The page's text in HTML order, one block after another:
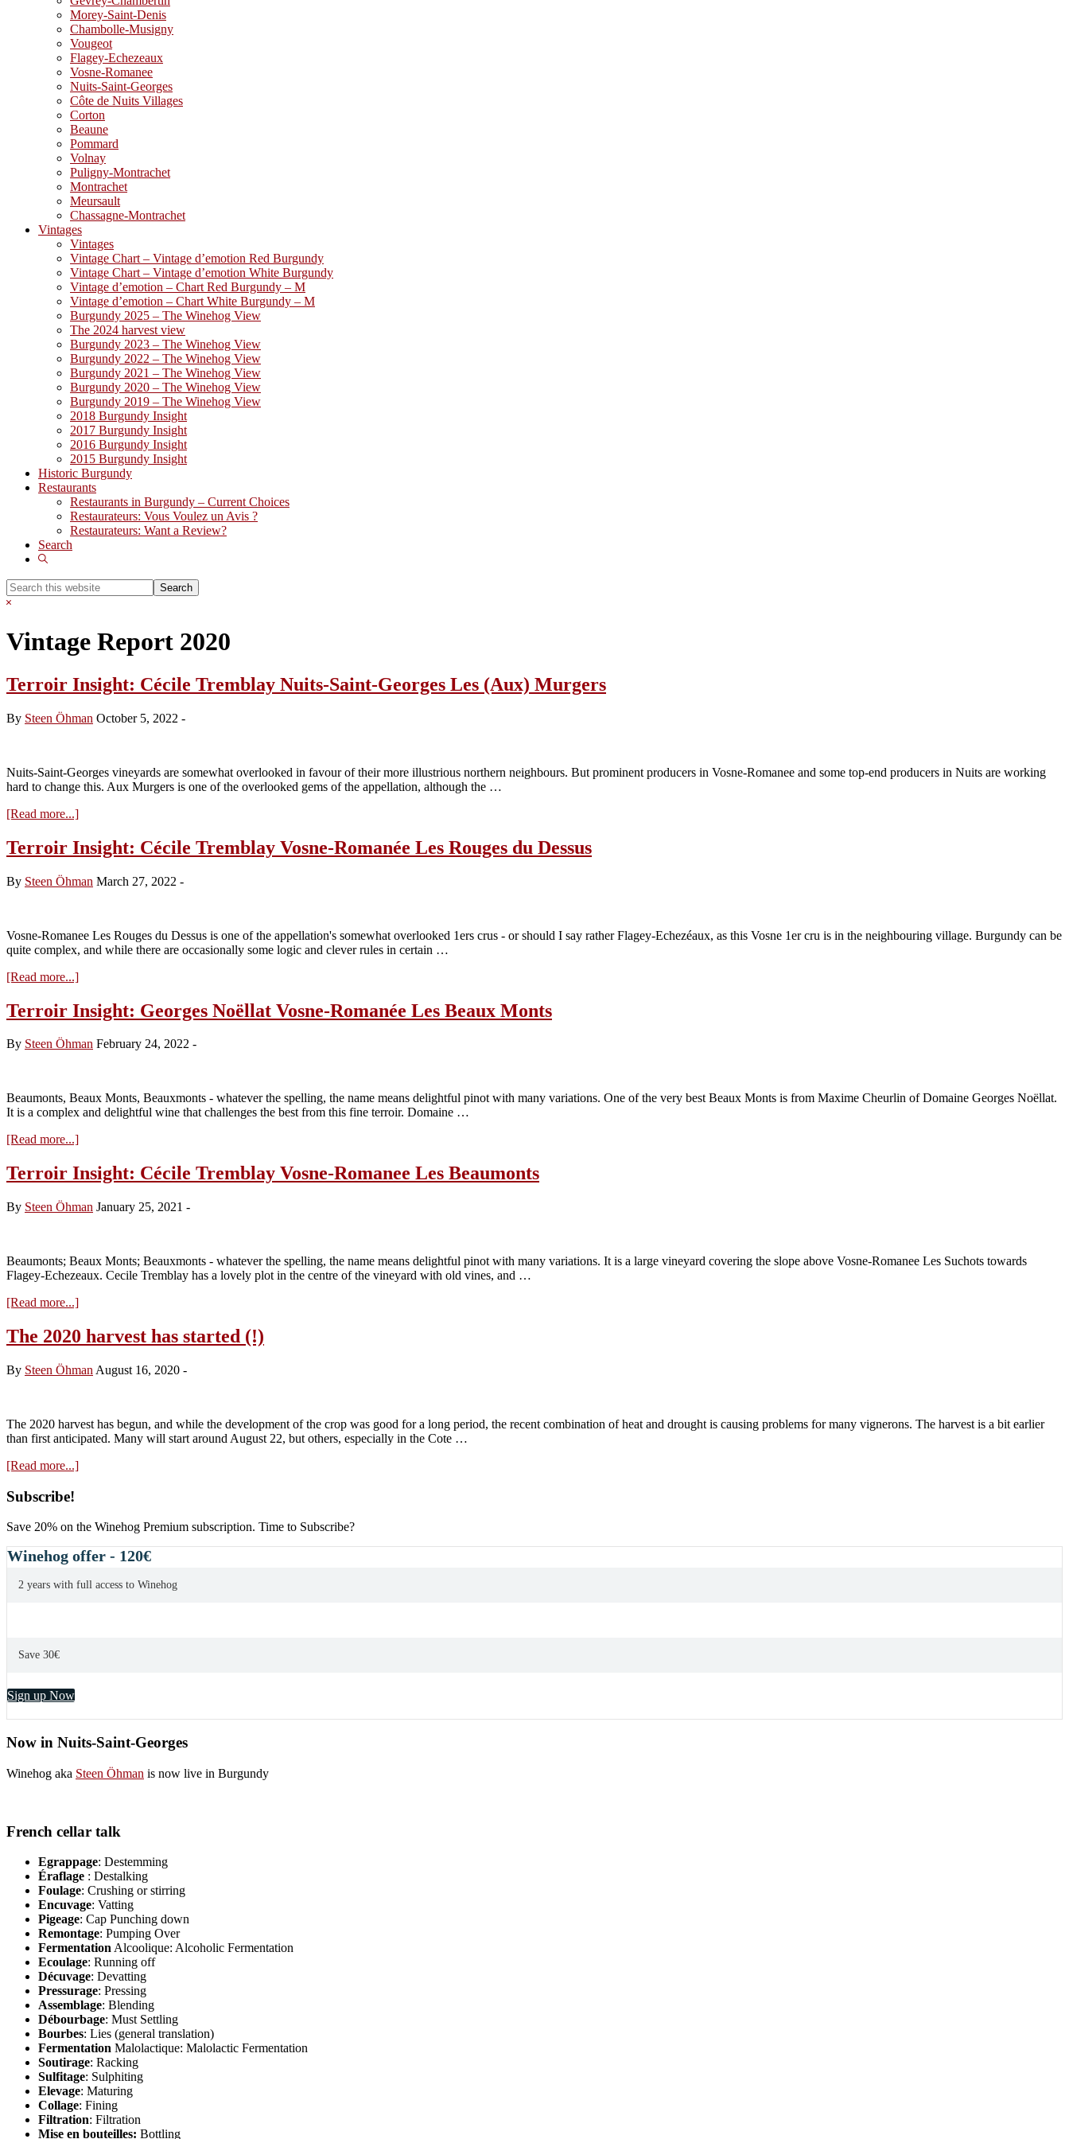
Morey-Saint-Denis
Chambolle-Musigny
Vougeot
Flagey-Echezeaux
Vosne-Romanee
Nuits-Saint-Georges
Côte de Nuits Villages
Corton
Beaune
Pommard
Volnay
Puligny-Montrachet
Montrachet
Meursault
Chassagne-Montrachet
Vintages
Vintages
Vintage Chart – Vintage d’emotion Red Burgundy
Vintage Chart – Vintage d’emotion White Burgundy
Vintage d’emotion – Chart Red Burgundy – M
Vintage d’emotion – Chart White Burgundy – M
Burgundy 2025 – The Winehog View
The 2024 harvest view
Burgundy 2023 – The Winehog View
Burgundy 2022 – The Winehog View
Burgundy 2021 – The Winehog View
Burgundy 2020 – The Winehog View
Burgundy 2019 – The Winehog View
2018 Burgundy Insight
2017 Burgundy Insight
2016 Burgundy Insight
2015 Burgundy Insight
Historic Burgundy
Restaurants
Restaurants in Burgundy – Current Choices
Restaurateurs: Vous Voulez un Avis ?
Restaurateurs: Want a Review?
Search
Show
Search
this
Hide
Vintage Report 2020
Terroir Insight: Cécile Tremblay Nuits-Saint-Georges Les (Aux) Murgers
By Steen Öhman October 5, 2022 -
Nuits-Saint-Georges vineyards are somewhat overlooked in favour of their more illustrious northern neighbours. But prominent producers in Vosne-Romanee and some top-end producers in Nuits are working
hard to change this. Aux Murgers is one of the overlooked gems of the appellation, although the …
[Read more...]about
Insight:
Cécile
Nuits-
(Aux)
Murgers
Terroir Insight: Cécile Tremblay Vosne-Romanée Les Rouges du Dessus
By Steen Öhman March 27, 2022 -
Vosne-Romanee Les Rouges du Dessus is one of the appellation's somewhat overlooked 1ers crus - or should I say rather Flagey-Echezéaux, as this Vosne 1er cru is in the neighbouring village. Burgundy can be
quite complex, and while there are occasionally some logic and clever rules in certain …
[Read more...]about
Insight:
Cécile
Vosne-
Rouges
du
Dessus
Terroir Insight: Georges Noëllat Vosne-Romanée Les Beaux Monts
By Steen Öhman February 24, 2022 -
Beaumonts, Beaux Monts, Beauxmonts - whatever the spelling, the name means delightful pinot with many variations. One of the very best Beaux Monts is from Maxime Cheurlin of Domaine Georges Noëllat.
It is a complex and delightful wine that challenges the best from this fine terroir. Domaine …
[Read more...]about
Insight:
Georges
Vosne-
Beaux
Monts
Terroir Insight: Cécile Tremblay Vosne-Romanee Les Beaumonts
By Steen Öhman January 25, 2021 -
Beaumonts; Beaux Monts; Beauxmonts - whatever the spelling, the name means delightful pinot with many variations. It is a large vineyard covering the slope above Vosne-Romanee Les Suchots towards
Flagey-Echezeaux. Cecile Tremblay has a lovely plot in the centre of the vineyard with old vines, and …
[Read more...]about
Insight:
Cécile
Vosne-
The 2020 harvest has started (!)
By Steen Öhman August 16, 2020 -
The 2020 harvest has begun, and while the development of the crop was good for a long period, the recent combination of heat and drought is causing problems for many vignerons. The harvest is a bit earlier
than first anticipated. Many will start around August 22, but others, especially in the Cote …
[Read more...]about
has
(!)
Primary
Sidebar
Subscribe!
Save 20% on the Winehog Premium subscription. Time to Subscribe?
Winehog offer - 120€
2 years with full access to Winehog
Save 30€
Sign up Now
Now in Nuits-Saint-Georges
Winehog aka Steen Öhman is now live in Burgundy
French cellar talk
Egrappage: Destemming
Éraflage : Destalking
Foulage: Crushing or stirring
Encuvage: Vatting
Pigeage: Cap Punching down
Remontage: Pumping Over
Fermentation Alcoolique: Alcoholic Fermentation
Ecoulage: Running off
Décuvage: Devatting
Pressurage: Pressing
Assemblage: Blending
Débourbage: Must Settling
Bourbes: Lies (general translation)
Fermentation Malolactique: Malolactic Fermentation
Soutirage: Racking
Sulfitage: Sulphiting
Elevage: Maturing
Collage: Fining
Filtration: Filtration
Mise en bouteilles: Bottling